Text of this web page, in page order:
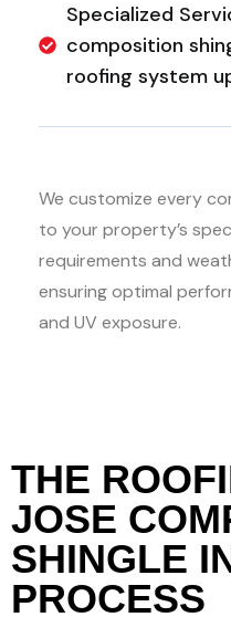
Specialized
composition
roofing system
We customize every
to your property’s
requirements and
ensuring optimal
and UV exposure.
THE
JOSE
SHINGLE
PROCESS